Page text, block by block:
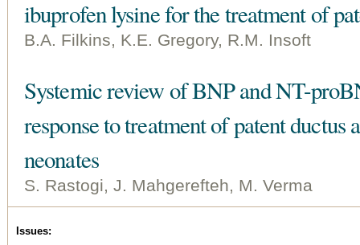
ibuprofen lysine for the treatment of
B.A. Filkins, K.E. Gregory, R.M. Insoft
Systemic review of BNP and NT-
response to treatment of patent ductus
neonates
S. Rastogi, J. Mahgerefteh, M. Verma
Issues